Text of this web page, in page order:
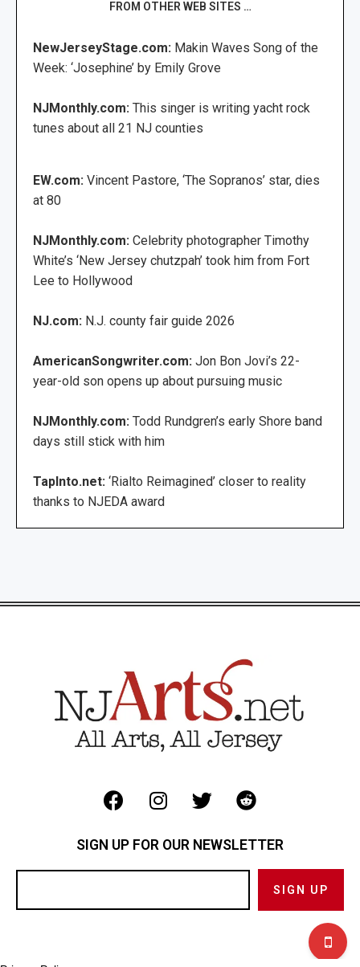
FROM OTHER WEB SITES …
NewJerseyStage.com: Makin Waves Song of the
Week: ‘Josephine’ by Emily Grove
NJMonthly.com: This singer is writing yacht rock
tunes about all 21 NJ counties
EW.com: Vincent Pastore, ‘The Sopranos’ star, dies
at 80
NJMonthly.com: Celebrity photographer Timothy
White’s ‘New Jersey chutzpah’ took him from Fort
Lee to Hollywood
NJ.com: N.J. county fair guide 2026
AmericanSongwriter.com: Jon Bon Jovi’s 22-
year-old son opens up about pursuing music
NJMonthly.com: Todd Rundgren’s early Shore band
days still stick with him
TapInto.net: ‘Rialto Reimagined’ closer to reality
thanks to NJEDA award
SIGN UP FOR OUR NEWSLETTER